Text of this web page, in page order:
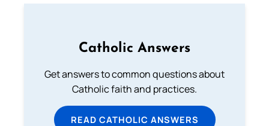
Catholic Answers
Get answers to common questions about
Catholic faith and practices.
READ CATHOLIC ANSWERS